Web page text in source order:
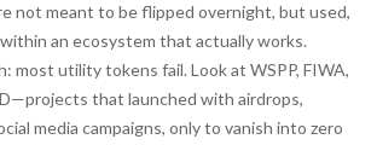
not meant to be flipped overnight, but used,
an ecosystem that actually works.
most utility tokens fail. Look at WSPP, FIWA,
that launched with airdrops,
media campaigns, only to vanish into zero